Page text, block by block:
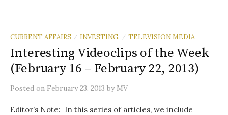
CURRENT AFFAIRS / INVESTING. / TELEVISION MEDIA
Interesting Videoclips of the Week
(February 16 – February 22, 2013)
Posted on February 23, 2013 by MV
Editor’s Note: In this series of articles, we include